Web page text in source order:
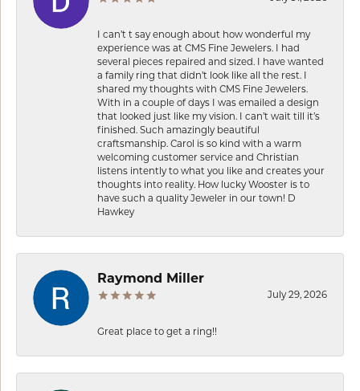
I can’t t say enough about how wonderful my
experience was at CMS Fine Jewelers. I had
several pieces repaired and sized. I have wanted
a family ring that didn’t look like all the rest. I
shared my thoughts with CMS Fine Jewelers.
With in a couple of days I was emailed a design
that looked just like my vision. I can’t wait till it’s
finished. Such amazingly beautiful
craftsmanship. Carol is so kind with a warm
welcoming customer service and Christian
listens intently to what you like and creates your
thoughts into reality. How lucky Wooster is to
have such a quality Jeweler in our town! D
Hawkey
Raymond Miller
July 29, 2026
Great place to get a ring!!